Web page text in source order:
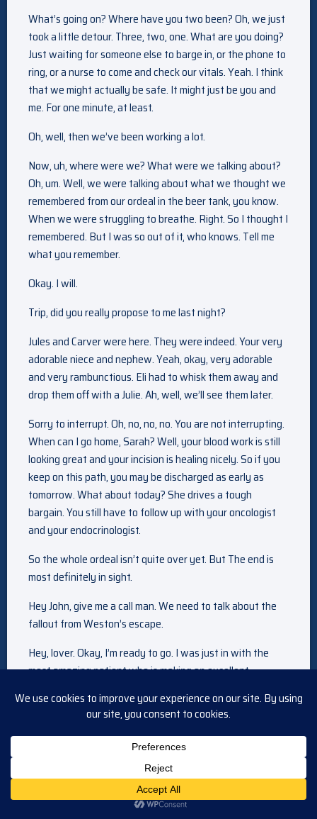
What’s going on? Where have you two been? Oh, we just
took a little detour. Three, two, one. What are you doing?
Just waiting for someone else to barge in, or the phone to
ring, or a nurse to come and check our vitals. Yeah. I think
that we might actually be safe. It might just be you and
me. For one minute, at least.
Oh, well, then we’ve been working a lot.
Now, uh, where were we? What were we talking about?
Oh, um. Well, we were talking about what we thought we
remembered from our ordeal in the beer tank, you know.
When we were struggling to breathe. Right. So I thought I
remembered. But I was so out of it, who knows. Tell me
what you remember.
Okay. I will.
Trip, did you really propose to me last night?
Jules and Carver were here. They were indeed. Your very
adorable niece and nephew. Yeah, okay, very adorable
and very rambunctious. Eli had to whisk them away and
drop them off with a Julie. Ah, well, we’ll see them later.
Sorry to interrupt. Oh, no, no, no. You are not interrupting.
When can I go home, Sarah? Well, your blood work is still
looking great and your incision is healing nicely. So if you
keep on this path, you may be discharged as early as
tomorrow. What about today? She drives a tough
bargain. You still have to follow up with your oncologist
and your endocrinologist.
So the whole ordeal isn’t quite over yet. But The end is
most definitely in sight.
Hey John, give me a call man. We need to talk about the
fallout from Weston’s escape.
Hey, lover. Okay, I’m ready to go. I was just in with the
most amazing patient who is making an excellent
escape from prison. It’s still eating at me. I mean, not only
did Tripp and Wendy suffer through that ordeal because
of him. My God, that monster killed our niece.
Kidnapped you and Joe. And he’s out there somewhere
planning God knows what. Yeah, no doubt. Well, you know
what? He is going to be found and brought back to prison.